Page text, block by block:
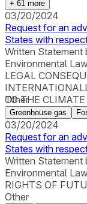
+ 61 more
03/20/2024
Request for an
States with
Written Statement
Environmental
LEGAL
TO THE
Other
Greenhouse gas
03/20/2024
Request for an
States with
Written Statement
Environmental
RIGHTS OF
Other